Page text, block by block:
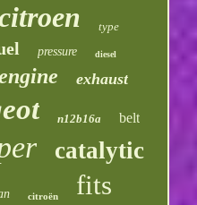
type
pressure diesel
exhaust
n12b16a belt
catalytic
citroën fits